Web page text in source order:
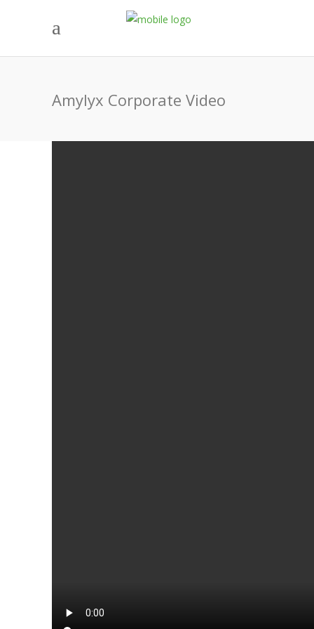
Amylyx Corporate Video